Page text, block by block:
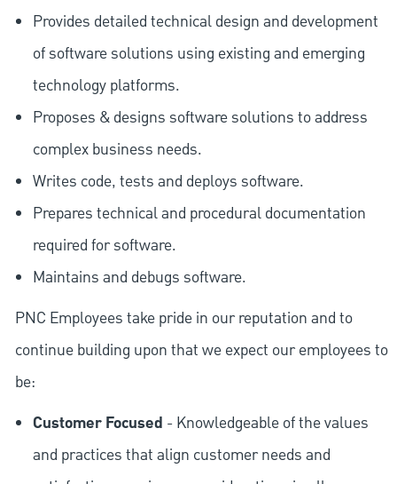
Provides detailed technical design and development
of software solutions using existing and emerging
technology platforms.
Proposes & designs software solutions to address
complex business needs.
Writes code, tests and deploys software.
Prepares technical and procedural documentation
required for software.
Maintains and debugs software.
PNC Employees take pride in our reputation and to
continue building upon that we expect our employees to
be:
Customer Focused - Knowledgeable of the values
and practices that align customer needs and